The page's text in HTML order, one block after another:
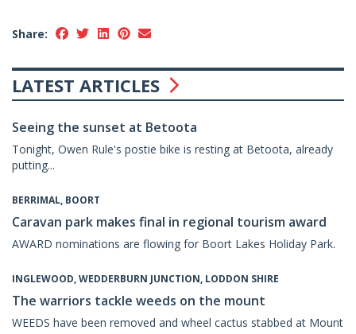
Share:
LATEST ARTICLES
Seeing the sunset at Betoota
Tonight, Owen Rule's postie bike is resting at Betoota, already
putting...
BERRIMAL, BOORT
Caravan park makes final in regional tourism award
AWARD nominations are flowing for Boort Lakes Holiday Park.
INGLEWOOD, WEDDERBURN JUNCTION, LODDON SHIRE
The warriors tackle weeds on the mount
WEEDS have been removed and wheel cactus stabbed at Mount